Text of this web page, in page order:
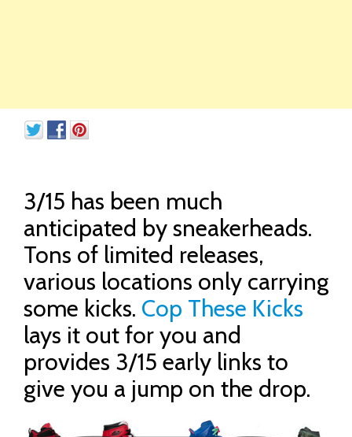
3/15 has been much
anticipated by sneakerheads.
Tons of limited releases,
various locations only carrying
some kicks. Cop These Kicks
lays it out for you and
provides 3/15 early links to
give you a jump on the drop.